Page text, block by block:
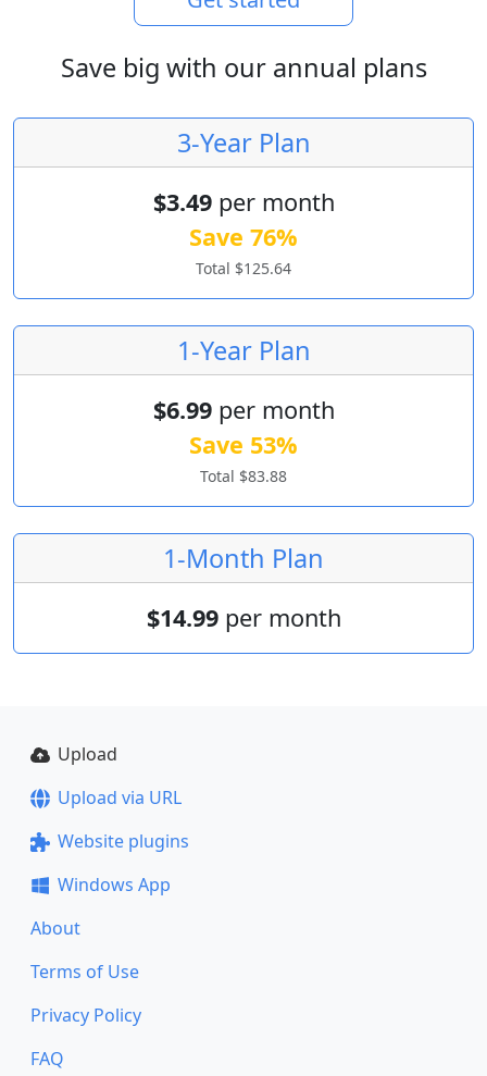
Save big with our annual plans
3-Year Plan
$3.49per month
Save 76%
Total $125.64
1-Year Plan
$6.99per month
Save 53%
Total $83.88
1-Month Plan
$14.99per month
Upload
Upload via URL
Website plugins
Windows App
About
Terms of Use
Privacy Policy
FAQ